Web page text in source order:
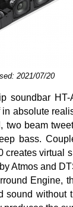
2021/07/20
soundbar
absolute
two beam
bass.
creates virtual
Atmos and
Engine,
sound